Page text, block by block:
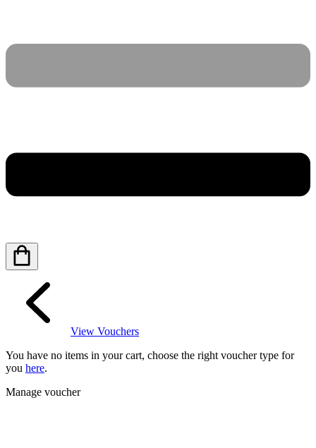
View Vouchers
You have no items in your cart, choose the right voucher type for
you here.
Manage voucher